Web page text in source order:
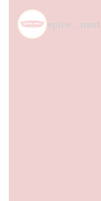
spice_nest